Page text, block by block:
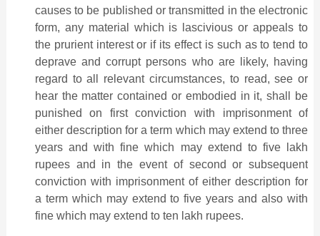
causes to be published or transmitted in the electronic
form, any material which is lascivious or appeals to
the prurient interest or if its effect is such as to tend to
deprave and corrupt persons who are likely, having
regard to all relevant circumstances, to read, see or
hear the matter contained or embodied in it, shall be
punished on first conviction with imprisonment of
either description for a term which may extend to three
years and with fine which may extend to five lakh
rupees and in the event of second or subsequent
conviction with imprisonment of either description for
a term which may extend to five years and also with
fine which may extend to ten lakh rupees.